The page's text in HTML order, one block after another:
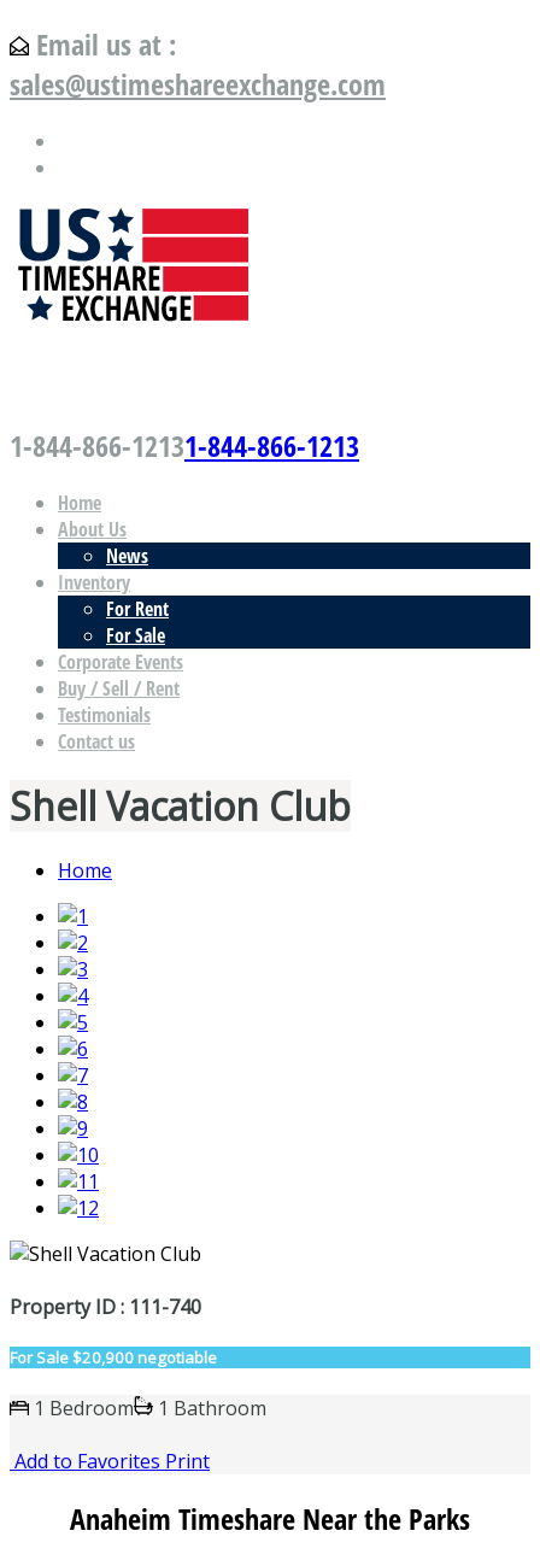
Email us at :
sales@ustimeshareexchange.com
1-844-866-12131-844-866-1213
Home
About Us
News
Inventory
For Rent
For Sale
Corporate Events
Buy / Sell / Rent
Testimonials
Contact us
Shell Vacation Club
Home
Property ID : 111-740
For Sale$20,900 negotiable
1 Bedroom
1 Bathroom
Add to Favorites Print
Anaheim Timeshare Near the Parks